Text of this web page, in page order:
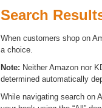
Search
When customers shop on
a choice.
Note: Neither Amazon nor
determined automatically
While navigating search on